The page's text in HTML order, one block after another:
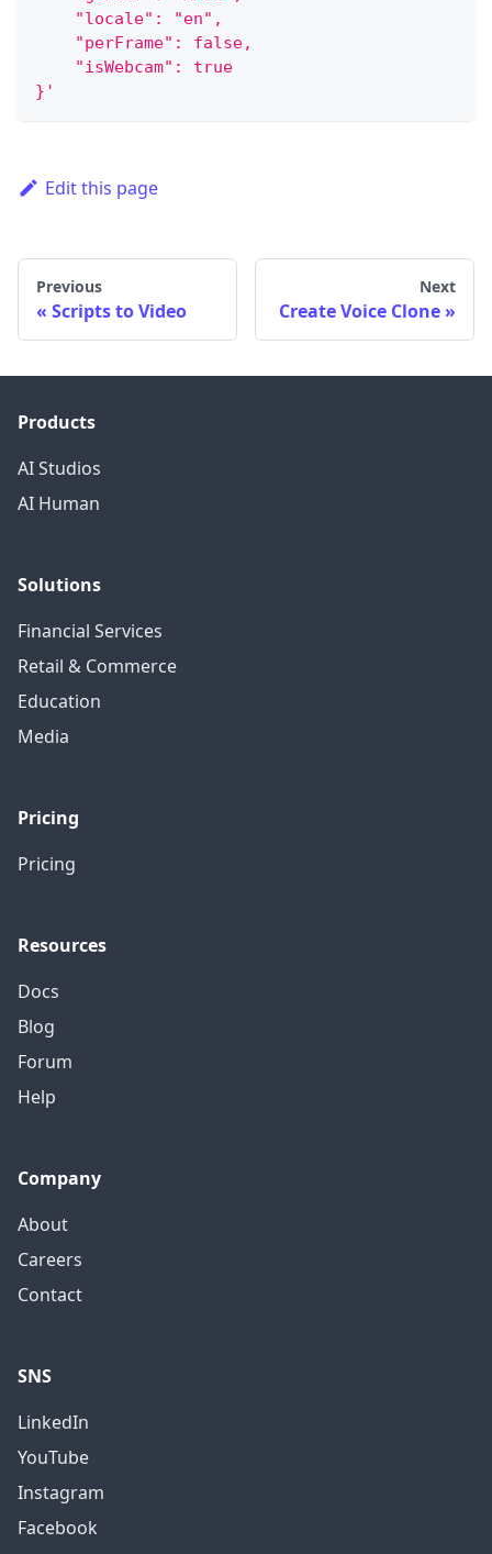
    "locale": "en",
    "perFrame": false,
    "isWebcam": true
}'
Edit this page
Previous
Scripts to Video
Next
Create Voice Clone
Products
AI Studios
AI Human
Solutions
Financial Services
Retail & Commerce
Education
Media
Pricing
Pricing
Resources
Docs
Blog
Forum
Help
Company
About
Careers
Contact
SNS
LinkedIn
YouTube
Instagram
Facebook